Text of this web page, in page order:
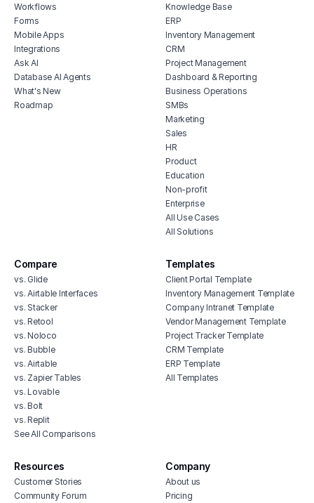
grocery store billing software
restaurant maintenance software
erp for restaurants
Workflows
Forms
Mobile Apps
Integrations
Ask AI
Database AI Agents
What's New
Roadmap
Knowledge Base
ERP
Inventory Management
CRM
Project Management
Dashboard & Reporting
Business Operations
SMBs
Marketing
Sales
HR
Product
Education
Non-profit
Enterprise
All Use Cases
All Solutions
Compare
vs. Glide
vs. Airtable Interfaces
vs. Stacker
vs. Retool
vs. Noloco
vs. Bubble
vs. Airtable
vs. Zapier Tables
vs. Lovable
vs. Bolt
vs. Replit
See All Comparisons
Templates
Client Portal Template
Inventory Management Template
Company Intranet Template
Vendor Management Template
Project Tracker Template
CRM Template
ERP Template
All Templates
Resources
Customer Stories
Community Forum
Company
About us
Pricing